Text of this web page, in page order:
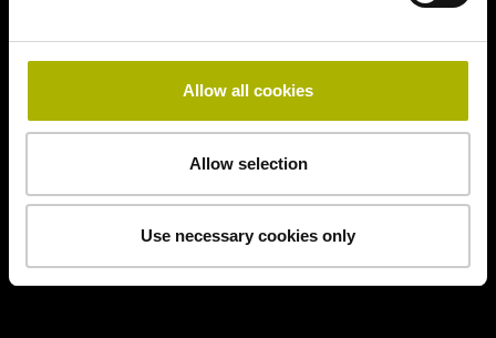
Allow all cookies
Allow selection
Use necessary cookies only